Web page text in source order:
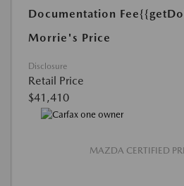
Documentation Fee
Morrie's Price
Disclosure
Retail Price
$41,410
MAZDA CERTIFIED